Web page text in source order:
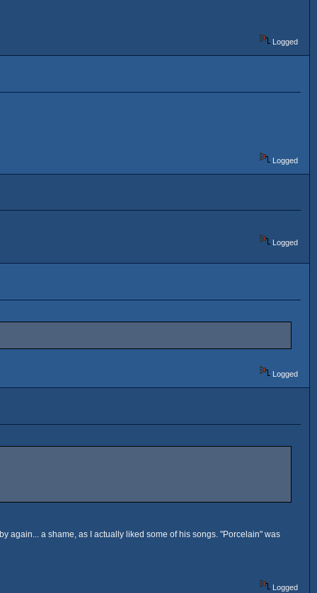
Logged
Logged
Logged
Logged
again... a shame, as I actually liked some of his songs. "Porcelain" was
Logged